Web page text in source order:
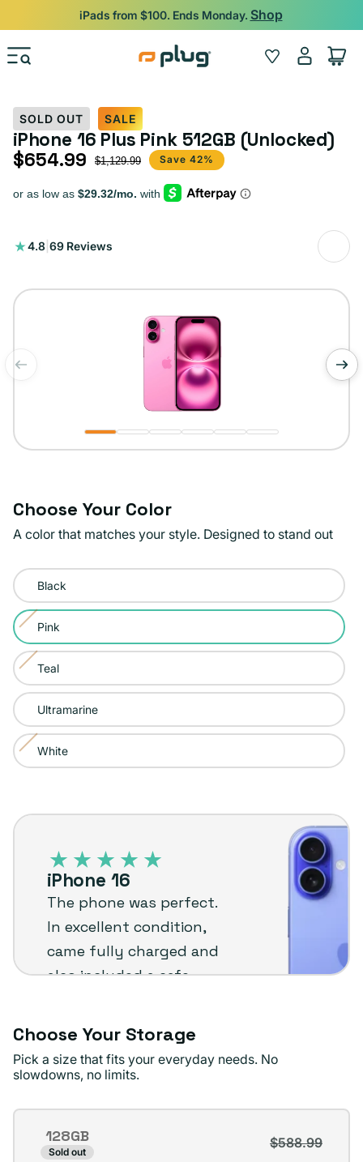
Skip to content
iPads from $100. Ends Monday. Shop
Wishlist
Log
in
Cart
SOLD OUT SALE
iPhone 16 Plus Pink 512GB (Unlocked)
Sale price
$654.99
Regular price $1,129.99 Save 42%
4.8 69 Reviews
69
Choose Your Color
A color that matches your style. Designed to stand out
Color:
PinkBlack
Pink
Variant
sold
out
or
unavailable
Teal
Variant
sold
out
or
unavailable
Ultramarine
White
Variant
unavailable
iPhone
review
iPhone 16
The phone was perfect.
In excellent condition,
came fully charged and
also included a safe
box! Safe delivery, came
Kaylah C. Verified buyer
Choose Your Storage
Pick a size that fits your everyday needs. No
slowdowns, no limits.
Storage
128GB
Sold out
$588.99
Variant